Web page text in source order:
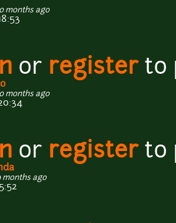
months ago
or registerto
months ago
or registerto
months ago